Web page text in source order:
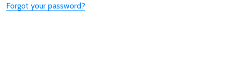
Forgot your password?